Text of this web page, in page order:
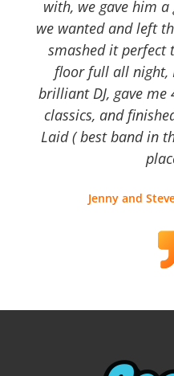
with, we gave him
we wanted and left
smashed it perfect
floor full all night,
brilliant DJ, gave
classics, and
Laid ( best band in
Jenny and